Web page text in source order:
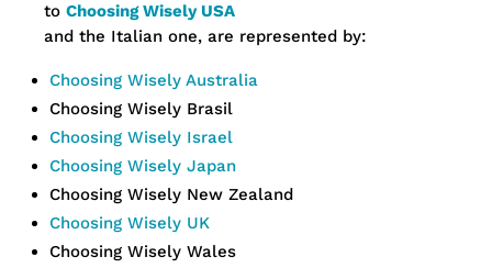
to Choosing Wisely USA
and the Italian one, are represented by:
Choosing Wisely Australia
Choosing Wisely Brasil
Choosing Wisely Israel
Choosing Wisely Japan
Choosing Wisely New Zealand
Choosing Wisely UK
Choosing Wisely Wales